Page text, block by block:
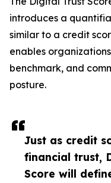
Just as credit
financial trust,
Score will
introduces a
similar to a credit
enables
benchmark, and
posture.